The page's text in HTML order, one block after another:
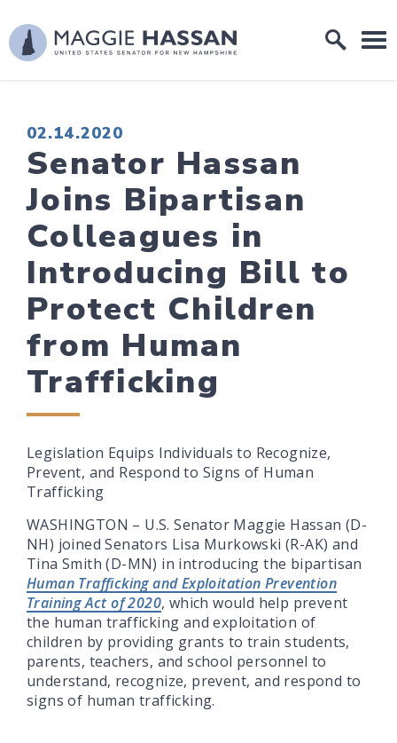
Skip to content
Home Logo Link
PUBLISHED:
02.14.2020
Senator Hassan
Joins Bipartisan
Colleagues in
Introducing Bill to
Protect Children
from Human
Trafficking
Legislation Equips Individuals to Recognize,
Prevent, and Respond to Signs of Human
Trafficking
WASHINGTON – U.S. Senator Maggie Hassan (D-
NH) joined Senators Lisa Murkowski (R-AK) and
Tina Smith (D-MN) in introducing the bipartisan
Human Trafficking and Exploitation Prevention
Training Act of 2020, which would help prevent
the human trafficking and exploitation of
children by providing grants to train students,
parents, teachers, and school personnel to
understand, recognize, prevent, and respond to
signs of human trafficking.